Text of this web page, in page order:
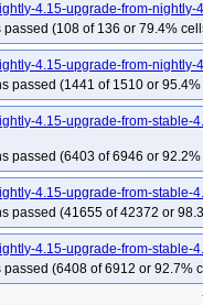
4.15-upgrade-from-
passed (108 of 136 or 79.4%
4.15-upgrade-from-
passed (1441 of 1510 or
4.15-upgrade-from-
passed (6403 of 6946 or
4.15-upgrade-from-stable-
passed (41655 of 42372 or
4.15-upgrade-from-stable-
passed (6408 of 6912 or 92.7%